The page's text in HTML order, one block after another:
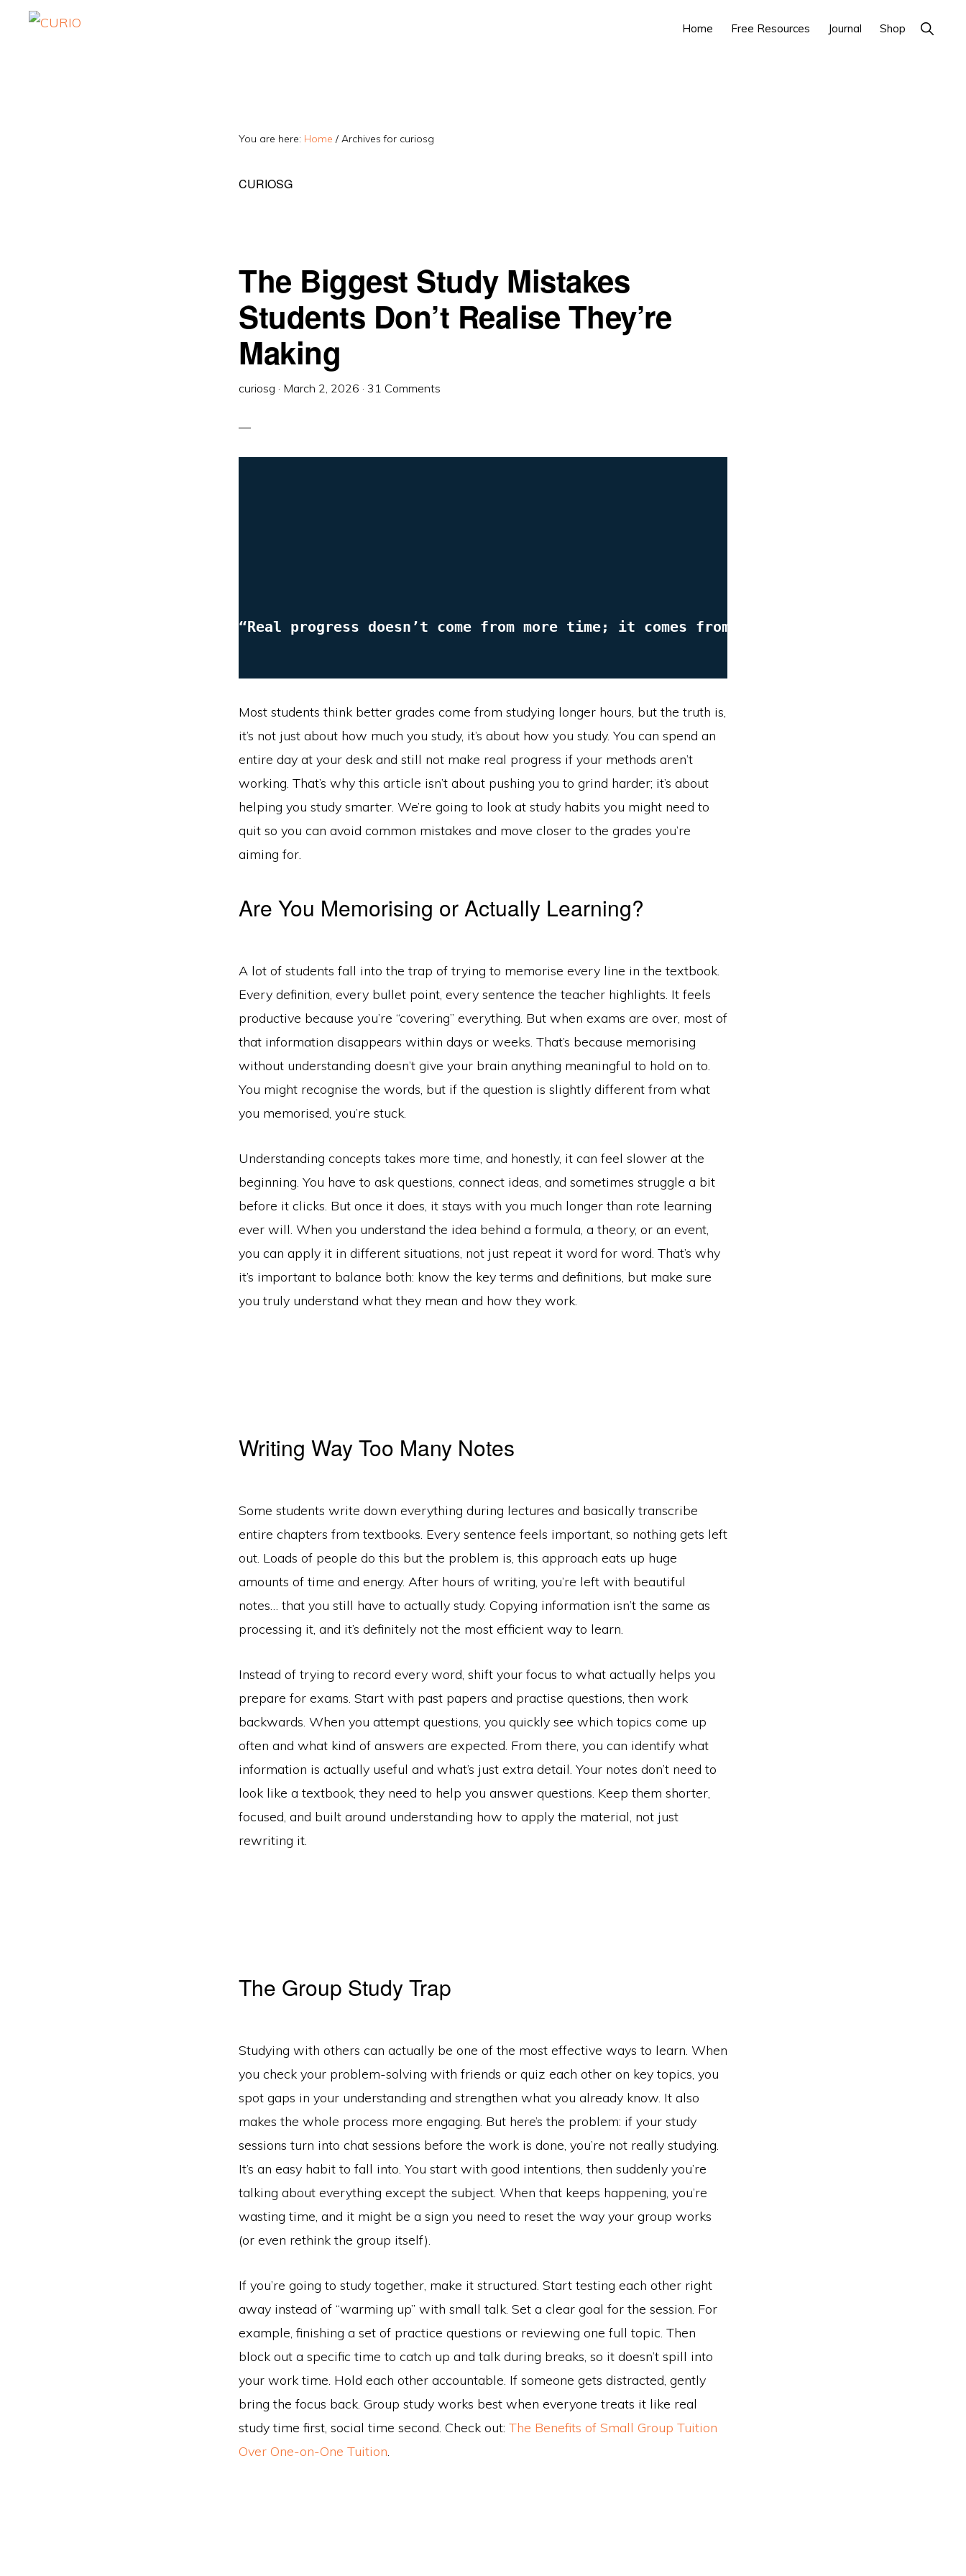
Home Free Resources Journal Shop Show
Search
You are here: Home / Archives for curiosg
CURIOSG
The Biggest Study Mistakes
Students Don’t Realise They’re
Making
curiosg · March 2, 2026 · 31 Comments
“Real progress doesn’t come from more time; it comes from better strategy.”
Most students think better grades come from studying longer hours, but the truth is,
it’s not just about how much you study, it’s about how you study. You can spend an
entire day at your desk and still not make real progress if your methods aren’t
working. That’s why this article isn’t about pushing you to grind harder; it’s about
helping you study smarter. We’re going to look at study habits you might need to
quit so you can avoid common mistakes and move closer to the grades you’re
aiming for.
Are You Memorising or Actually Learning?
A lot of students fall into the trap of trying to memorise every line in the textbook.
Every definition, every bullet point, every sentence the teacher highlights. It feels
productive because you’re “covering” everything. But when exams are over, most of
that information disappears within days or weeks. That’s because memorising
without understanding doesn’t give your brain anything meaningful to hold on to.
You might recognise the words, but if the question is slightly different from what
you memorised, you’re stuck.
Understanding concepts takes more time, and honestly, it can feel slower at the
beginning. You have to ask questions, connect ideas, and sometimes struggle a bit
before it clicks. But once it does, it stays with you much longer than rote learning
ever will. When you understand the idea behind a formula, a theory, or an event,
you can apply it in different situations, not just repeat it word for word. That’s why
it’s important to balance both: know the key terms and definitions, but make sure
you truly understand what they mean and how they work.
Writing Way Too Many Notes
Some students write down everything during lectures and basically transcribe
entire chapters from textbooks. Every sentence feels important, so nothing gets left
out. Loads of people do this but the problem is, this approach eats up huge
amounts of time and energy. After hours of writing, you’re left with beautiful
notes… that you still have to actually study. Copying information isn’t the same as
processing it, and it’s definitely not the most efficient way to learn.
Instead of trying to record every word, shift your focus to what actually helps you
prepare for exams. Start with past papers and practise questions, then work
backwards. When you attempt questions, you quickly see which topics come up
often and what kind of answers are expected. From there, you can identify what
information is actually useful and what’s just extra detail. Your notes don’t need to
look like a textbook, they need to help you answer questions. Keep them shorter,
focused, and built around understanding how to apply the material, not just
rewriting it.
The Group Study Trap
Studying with others can actually be one of the most effective ways to learn. When
you check your problem-solving with friends or quiz each other on key topics, you
spot gaps in your understanding and strengthen what you already know. It also
makes the whole process more engaging. But here’s the problem: if your study
sessions turn into chat sessions before the work is done, you’re not really studying.
It’s an easy habit to fall into. You start with good intentions, then suddenly you’re
talking about everything except the subject. When that keeps happening, you’re
wasting time, and it might be a sign you need to reset the way your group works
(or even rethink the group itself).
If you’re going to study together, make it structured. Start testing each other right
away instead of “warming up” with small talk. Set a clear goal for the session. For
example, finishing a set of practice questions or reviewing one full topic. Then
block out a specific time to catch up and talk during breaks, so it doesn’t spill into
your work time. Hold each other accountable. If someone gets distracted, gently
bring the focus back. Group study works best when everyone treats it like real
study time first, social time second. Check out: The Benefits of Small Group Tuition
Over One-on-One Tuition.